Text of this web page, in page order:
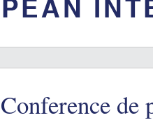
Conference de